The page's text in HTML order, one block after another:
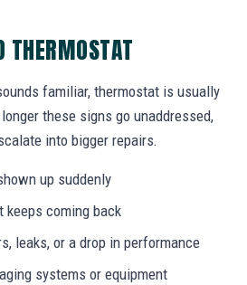
THERMOSTAT
familiar, thermostat is usually
these signs go unaddressed,
into bigger repairs.
up suddenly
keeps coming back
leaks, or a drop in performance
systems or equipment